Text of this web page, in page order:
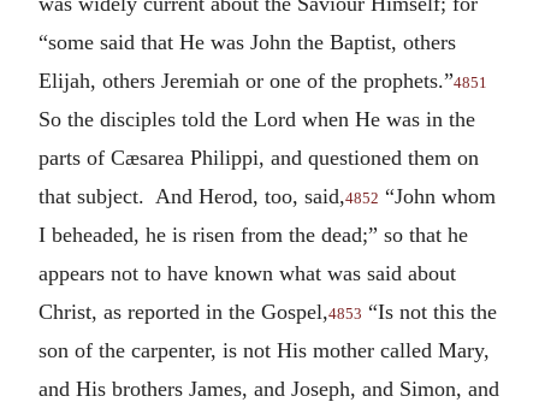
“some said that He was John the Baptist, others
Elijah, others Jeremiah or one of the prophets.”4851
So the disciples told the Lord when He was in the
parts of Cæsarea Philippi, and questioned them on
that subject. And Herod, too, said,4852 “John whom
I beheaded, he is risen from the dead;” so that he
appears not to have known what was said about
Christ, as reported in the Gospel,4853 “Is not this the
son of the carpenter, is not His mother called Mary,
and His brothers James, and Joseph, and Simon, and